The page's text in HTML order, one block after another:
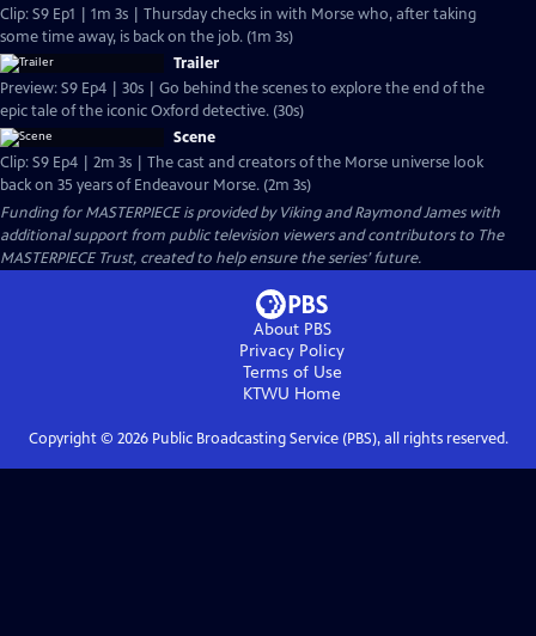
Clip: S9 Ep1 | 1m 3s | Thursday checks in with Morse who, after taking
some time away, is back on the job. (1m 3s)
Trailer
Preview: S9 Ep4 | 30s | Go behind the scenes to explore the end of the
epic tale of the iconic Oxford detective. (30s)
Scene
Clip: S9 Ep4 | 2m 3s | The cast and creators of the Morse universe look
back on 35 years of Endeavour Morse. (2m 3s)
Funding for MASTERPIECE is provided by Viking and Raymond James with
additional support from public television viewers and contributors to The
MASTERPIECE Trust, created to help ensure the series’ future.
About PBS
Privacy Policy
Terms of Use
KTWU Home
Copyright © 2026Public Broadcasting Service (PBS), all rights reserved.